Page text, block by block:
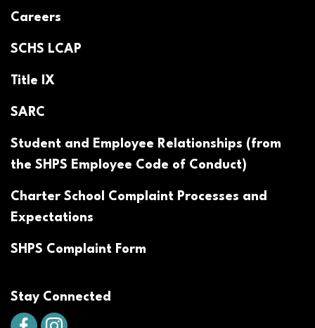
Careers
SCHS LCAP
Title IX
SARC
Student and Employee Relationships (from
the SHPS Employee Code of Conduct)
Charter School Complaint Processes and
Expectations
SHPS Complaint Form
Stay Connected